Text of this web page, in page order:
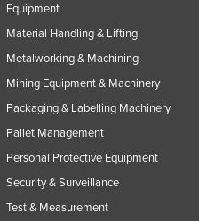
Equipment
Material Handling & Lifting
Metalworking & Machining
Mining Equipment & Machinery
Packaging & Labelling Machinery
Pallet Management
Personal Protective Equipment
Security & Surveillance
Test & Measurement